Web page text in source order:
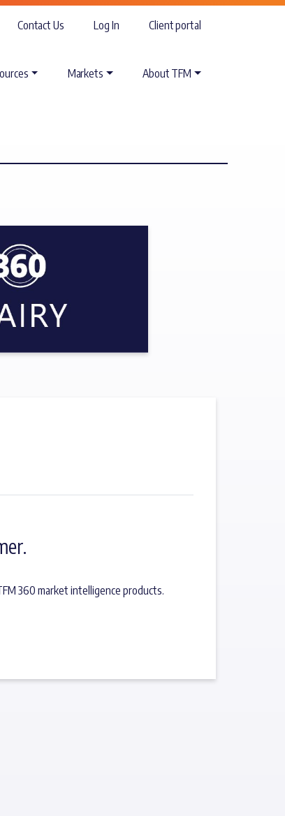
Contact Us Log In Client portal
Markets About TFM
360 market intelligence products.